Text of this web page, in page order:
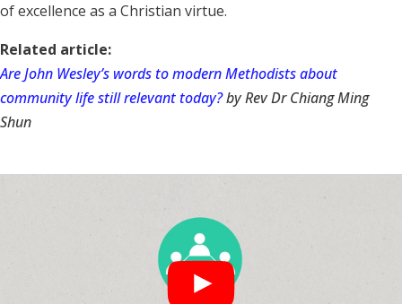
of excellence as a Christian virtue.
Related article:
Are John Wesley’s words to modern Methodists about
community life still relevant today?by Rev Dr Chiang Ming
Shun